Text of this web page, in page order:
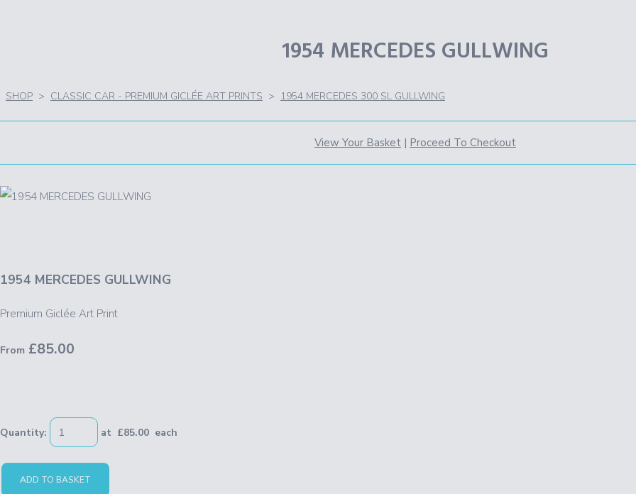
1954 MERCEDES GULLWING
SHOP > CLASSIC CAR - PREMIUM GICLÉE ART PRINTS > 1954 MERCEDES 300 SL GULLWING
View Your Basket | Proceed To Checkout
1954 MERCEDES GULLWING
Premium Giclée Art Print
From £85.00
Quantity: at £85.00 each
ADD TO BASKET